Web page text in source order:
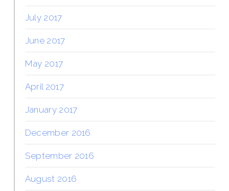
July 2017
June 2017
May 2017
April 2017
January 2017
December 2016
September 2016
August 2016